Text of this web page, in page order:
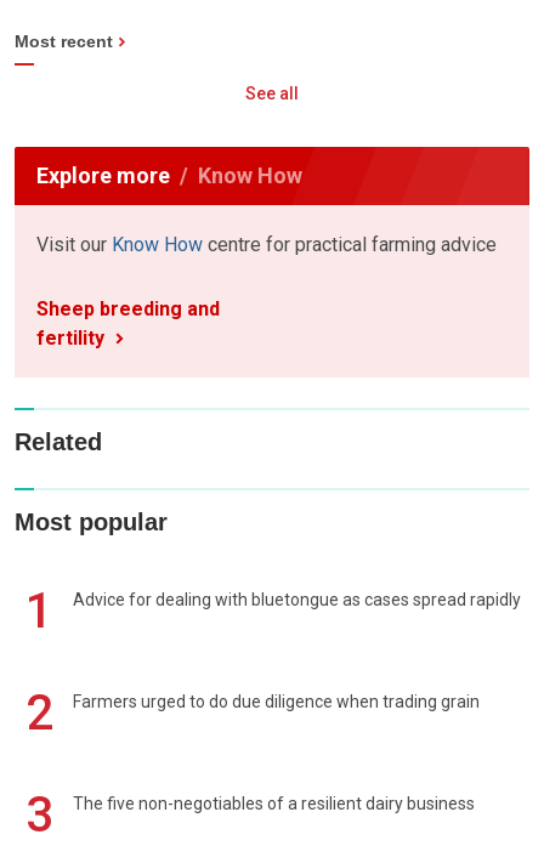
Most recent
See all
Explore more Know How
Visit our Know How centre for practical farming advice
Sheep breeding and
fertility
Related
Most popular
1 Advice for dealing with bluetongue as cases spread rapidly
2 Farmers urged to do due diligence when trading grain
3 The five non-negotiables of a resilient dairy business